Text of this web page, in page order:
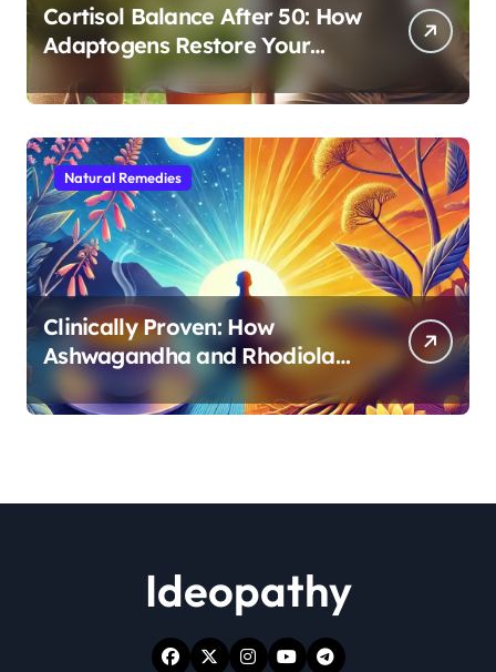
Cortisol Balance After 50: How
Adaptogens Restore Your
Morning Energy
Natural Remedies
Clinically Proven: How
Ashwagandha and Rhodiola
Target Different Aspects of
Age-Related Stress
Ideopathy